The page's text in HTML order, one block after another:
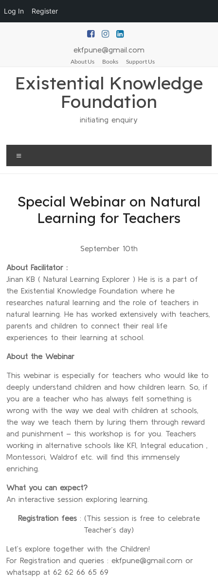
Log In Register
ekfpune@gmail.com
About Us Books Support Us
Existential Knowledge
Foundation
initiating enquiry
Special Webinar on Natural
Learning for Teachers
September 10th
About Facilitator :
Jinan KB ( Natural Learning Explorer ) He is is a part of
the Existential Knowledge Foundation where he
researches natural learning and the role of teachers in
natural learning. He has worked extensively with teachers,
parents and children to connect their real life
experiences to their learning at school.
About the Webinar
This webinar is especially for teachers who would like to
deeply understand children and how children learn. So, if
you are a teacher who has always felt something is
wrong with the way we deal with children at schools,
the way we teach them by luring them through reward
and punishment – this workshop is for you. Teachers
working in alternative schools like KFI, Integral education ,
Montessori, Waldrof etc. will find this immensely
enriching.
What you can expect?
An interactive session exploring learning.
Registration fees : (This session is free to celebrate
Teacher’s day)
Let’s explore together with the Children!
For Registration and queries : ekfpune@gmail.com or
whatsapp at 62 62 66 65 69